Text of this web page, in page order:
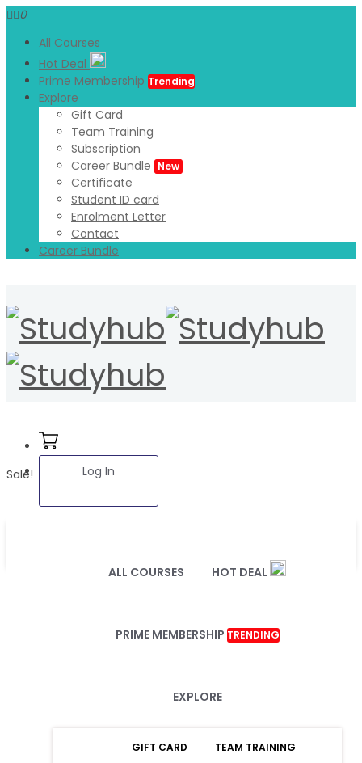
0
All Courses
Hot Deal
Prime Membership Trending
Explore
Gift Card
Team Training
Subscription
Career Bundle New
Certificate
Student ID card
Enrolment Letter
Contact
Career Bundle
Log In
ALL COURSES HOT DEAL
PRIME MEMBERSHIP TRENDING
EXPLORE
GIFT CARD TEAM TRAINING
Sale!